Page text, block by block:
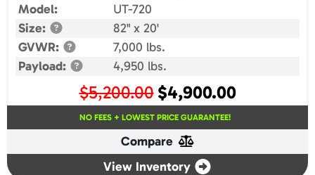
Model:
UT-720
Size:
82" x 20'
GVWR:
7,000 lbs.
Payload:
4,950 lbs.
$5,200.00 Original
price
was:
$5,200.00.
$4,900.00Current
price
is:
NO FEES + LOWEST PRICE GUARANTEE!
Compare
View Inventory